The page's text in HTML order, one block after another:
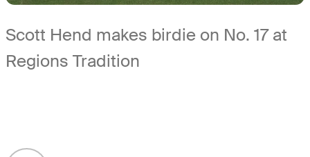
Scott Hend makes birdie on No. 17 at
Regions Tradition